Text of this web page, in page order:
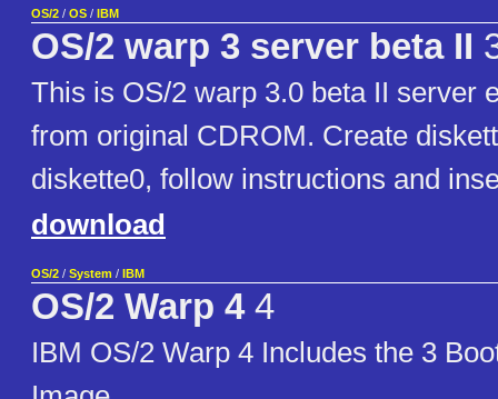
OS/2 / OS / IBM
OS/2 warp 3 server beta II
This is OS/2 warp 3.0 beta II server
from original CDROM. Create
diskette0, follow instructions and
download
OS/2 / System / IBM
OS/2 Warp 44
IBM OS/2 Warp 4 Includes the 3